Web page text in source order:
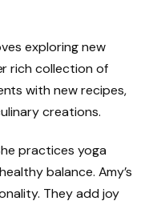
exploring new
rich collection of
with new recipes,
creations.
practices yoga
balance. Amy’s
They add joy